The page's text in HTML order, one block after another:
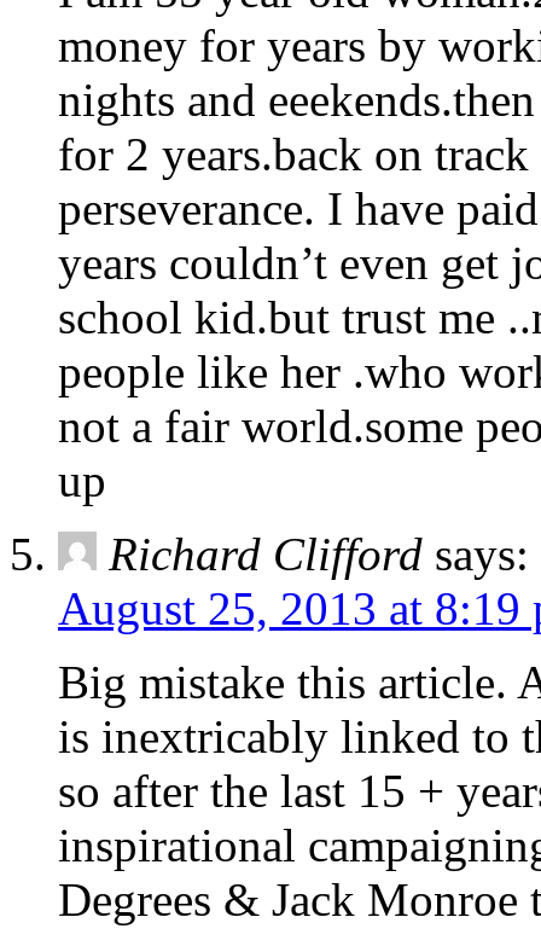
money for years by
nights and
for 2 years.back on
perseverance. I have
years couldn’t even get
school kid.but trust me
people like her .who
not a fair world.some
up
Richard Clifford says:
August 25, 2013 at 8:19
Big mistake this article.
is inextricably linked to
so after the last 15 +
inspirational
Degrees & Jack Monroe